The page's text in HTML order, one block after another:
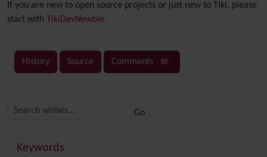
If you are new to open source projects or just new to Tiki, please
start with
TikiDevNewbie.
History Source Comments 10
More content and functionality (right side)
Keywords